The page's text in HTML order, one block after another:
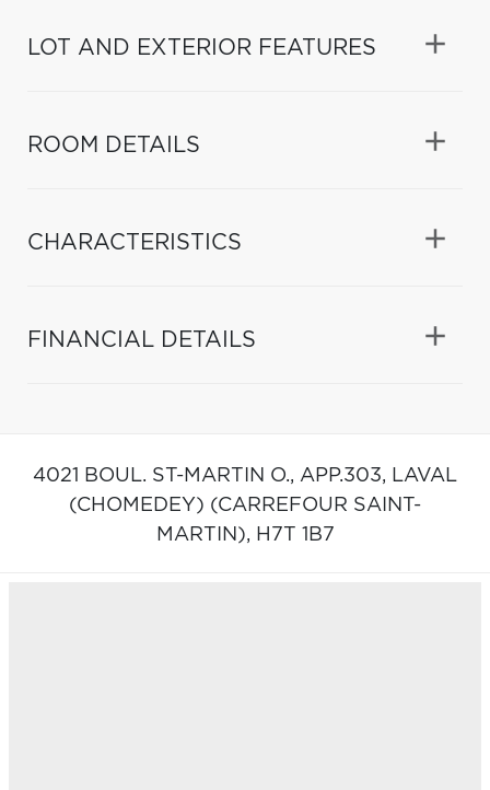
LOT AND EXTERIOR FEATURES
ROOM DETAILS
CHARACTERISTICS
FINANCIAL DETAILS
4021 BOUL. ST-MARTIN O., APP.303, LAVAL
(CHOMEDEY) (CARREFOUR SAINT-
MARTIN), H7T 1B7